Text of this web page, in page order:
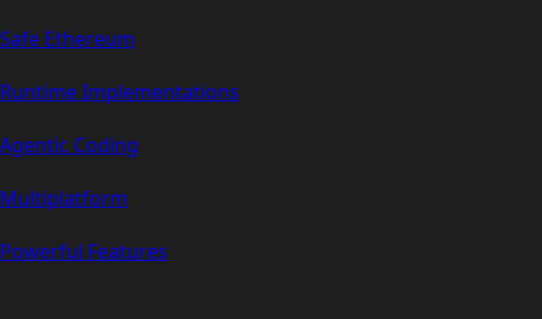
Safe Ethereum
Runtime Implementations
Agentic Coding
Multiplatform
Powerful Features